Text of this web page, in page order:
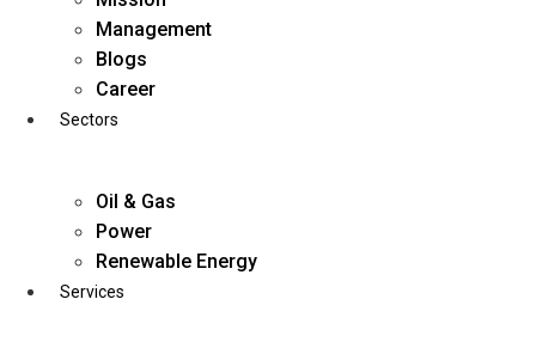
Management
Blogs
Career
Sectors
Oil & Gas
Power
Renewable Energy
Services